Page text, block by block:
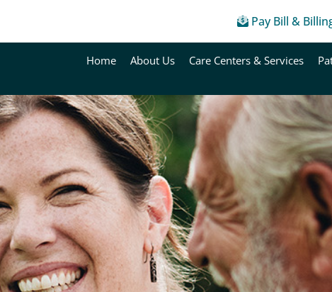
Pay Bill &
Home About Us Care Centers & Services